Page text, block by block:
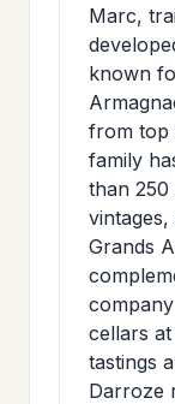
Marc,
known
from top
family
than 250
Grands
cellars
tastings
Darroze